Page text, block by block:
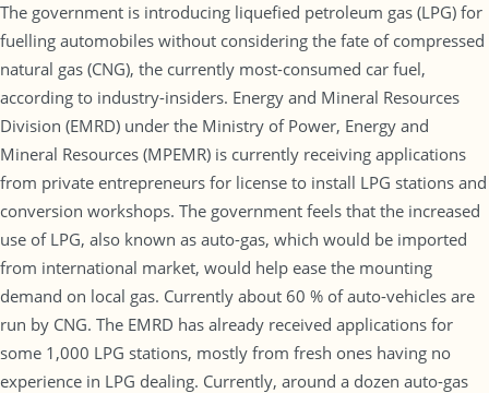
The government is introducing liquefied petroleum gas (LPG) for
fuelling automobiles without considering the fate of compressed
natural gas (CNG), the currently most-consumed car fuel,
according to industry-insiders. Energy and Mineral Resources
Division (EMRD) under the Ministry of Power, Energy and
Mineral Resources (MPEMR) is currently receiving applications
from private entrepreneurs for license to install LPG stations and
conversion workshops. The government feels that the increased
use of LPG, also known as auto-gas, which would be imported
from international market, would help ease the mounting
demand on local gas. Currently about 60 % of auto-vehicles are
run by CNG. The EMRD has already received applications for
some 1,000 LPG stations, mostly from fresh ones having no
experience in LPG dealing. Currently, around a dozen auto-gas